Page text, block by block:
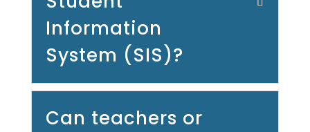
Information
System (SIS)?
Can teachers or